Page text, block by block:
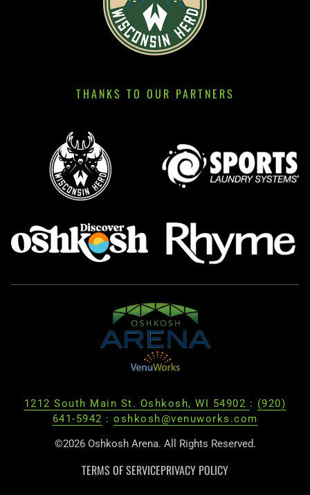
THANKS TO OUR PARTNERS
1212 South Main St. Oshkosh, WI 54902 : (920)
641-5942 : oshkosh@venuworks.com
©2026 Oshkosh Arena. All Rights Reserved.
TERMS OF SERVICEPRIVACY POLICY